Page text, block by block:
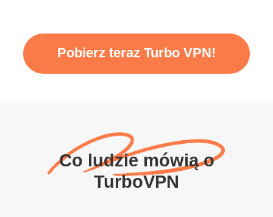
Pobierz teraz Turbo VPN!
Co ludzie mówią o
TurboVPN